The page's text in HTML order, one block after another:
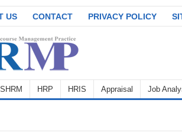
US CONTACT PRIVACY POLICY
SHRM HRP HRIS Appraisal Job